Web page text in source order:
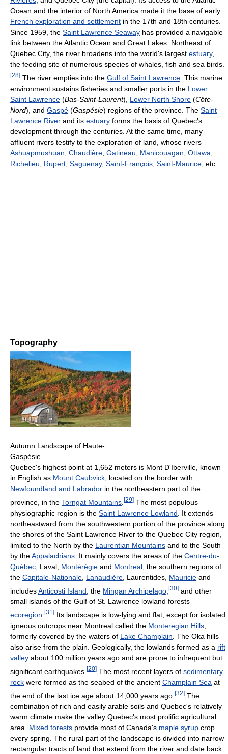
Ocean and the interior of North America made it the base of early
French exploration and settlement in the 17th and 18th centuries.
Since 1959, the Saint Lawrence Seaway has provided a navigable
link between the Atlantic Ocean and Great Lakes. Northeast of
Quebec City, the river broadens into the world's largest estuary,
the feeding site of numerous species of whales, fish and sea birds.
[28] The river empties into the Gulf of Saint Lawrence . This marine
environment sustains fisheries and smaller ports in the Lower
Saint Lawrence (Bas-Saint-Laurent), Lower North Shore (Côte-
Nord), and Gaspé (Gaspésie) regions of the province. The Saint
Lawrence River and its estuary forms the basis of Quebec's
development through the centuries. At the same time, many
affluent rivers testify to the exploration of land, whose rivers
Ashuapmushuan Chaudière Gatineau Manicouagan Ottawa
Richelieu
Rupert Saguenay, Saint-François Saint-Maurice , etc.
Topography
Autumn Landscape of Haute-
Gaspésie.
Quebec's highest point at 1,652 meters is Mont D'Iberville, known
in English as Mount Caubvick , located on the border with
Newfoundland and Labrador in the northeastern part of the
province, in the Torngat Mountains [29] The most populous
physiographic region is the Saint Lawrence Lowland . It extends
northeastward from the southwestern portion of the province along
the shores of the Saint Lawrence River to the Quebec City region,
limited to the North by the Laurentian Mountains and to the South
by theAppalachians . It mainly covers the areas of the Centre-du-
Québec , Laval, Montérégie and Montreal , the southern regions of
the Capitale-Nationale Lanaudière , Laurentides, Mauricie and
includesAnticosti Island , the Mingan Archipelago [30] and other
small islands of the Gulf of St. Lawrence lowland forests
ecoregion [31 ] Its landscape is low-lying and flat, except for isolated
igneous outcrops near Montreal called the Monteregian Hills
formerly covered by the waters of Lake Champlain . The Oka hills
also arise from the plain. Geologically, the lowlands formed as a rift
valley about 100 million years ago and are prone to infrequent but
significant earthquakes. [20] The most recent layers of sedimentary
rock were formed as the seabed of the ancient Champlain Sea at
the end of the last ice age about 14,000 years ago. [32] The
combination of rich and easily arable soils and Quebec's relatively
warm climate make the valley Quebec's most prolific agricultural
area. Mixed forests provide most of Canada's maple syrup crop
every spring. The rural part of the landscape is divided into narrow
rectangular tracts of land that extend from the river and date back